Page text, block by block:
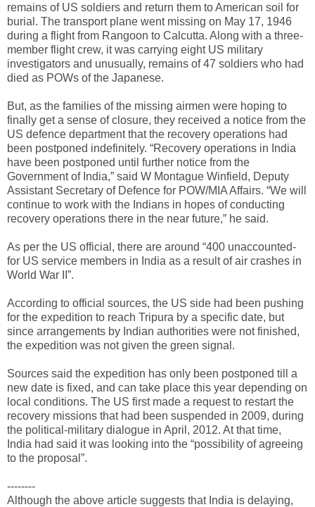
remains of US soldiers and return them to American soil for
burial. The transport plane went missing on May 17, 1946
during a flight from Rangoon to Calcutta. Along with a three-
member flight crew, it was carrying eight US military
investigators and unusually, remains of 47 soldiers who had
died as POWs of the Japanese.
But, as the families of the missing airmen were hoping to
finally get a sense of closure, they received a notice from the
US defence department that the recovery operations had
been postponed indefinitely. “Recovery operations in India
have been postponed until further notice from the
Government of India,” said W Montague Winfield, Deputy
Assistant Secretary of Defence for POW/MIA Affairs. “We will
continue to work with the Indians in hopes of conducting
recovery operations there in the near future,” he said.
As per the US official, there are around “400 unaccounted-
for US service members in India as a result of air crashes in
World War II”.
According to official sources, the US side had been pushing
for the expedition to reach Tripura by a specific date, but
since arrangements by Indian authorities were not finished,
the expedition was not given the green signal.
Sources said the expedition has only been postponed till a
new date is fixed, and can take place this year depending on
local conditions. The US first made a request to restart the
recovery missions that had been suspended in 2009, during
the political-military dialogue in April, 2012. At that time,
India had said it was looking into the “possibility of agreeing
to the proposal”.
--------
Although the above article suggests that India is delaying,